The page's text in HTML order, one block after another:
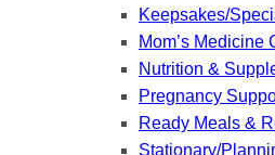
Keepsakes/
Mom’s Medicine
Nutrition &
Pregnancy
Ready Meals &
Stationary/